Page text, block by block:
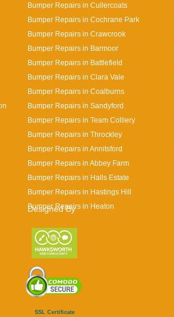
Bumper Repairs in Cullercoats
Bumper Repairs in Cochrane Park
Bumper Repairs in Crawcrook
Bumper Repairs in Barmoor
Bumper Repairs in Battlefield
Bumper Repairs in Clara Vale
Bumper Repairs in Coalburns
Bumper Repairs in Sandyford
Bumper Repairs in Team Colliery
Bumper Repairs in Throckley
Bumper Repairs in Annitsford
Bumper Repairs in Abbey Farm
Bumper Repairs in Halls Estate
Bumper Repairs in Hastings Hill
Bumper Repairs in Heaton
Designed By
SSL Certificate